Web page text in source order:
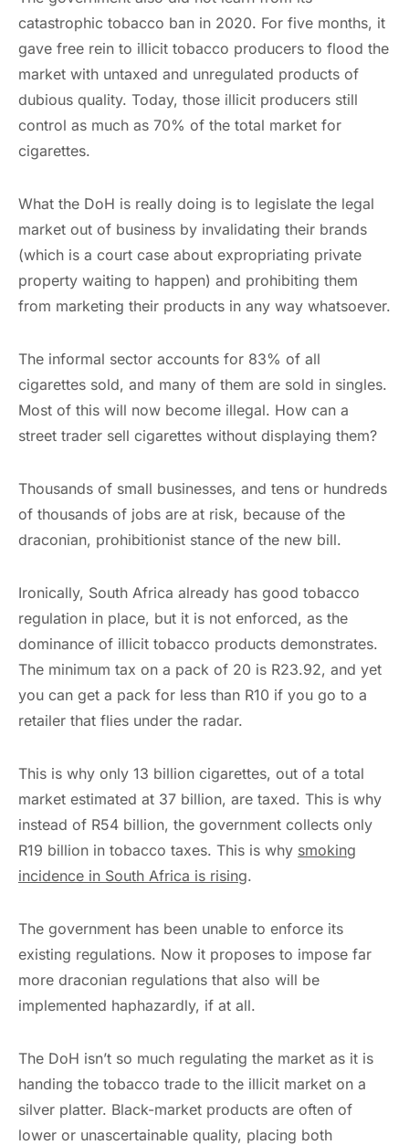
catastrophic tobacco ban in 2020. For five months, it
gave free rein to illicit tobacco producers to flood the
market with untaxed and unregulated products of
dubious quality. Today, those illicit producers still
control as much as 70% of the total market for
cigarettes.
What the DoH is really doing is to legislate the legal
market out of business by invalidating their brands
(which is a court case about expropriating private
property waiting to happen) and prohibiting them
from marketing their products in any way whatsoever.
The informal sector accounts for 83% of all
cigarettes sold, and many of them are sold in singles.
Most of this will now become illegal. How can a
street trader sell cigarettes without displaying them?
Thousands of small businesses, and tens or hundreds
of thousands of jobs are at risk, because of the
draconian, prohibitionist stance of the new bill.
Ironically, South Africa already has good tobacco
regulation in place, but it is not enforced, as the
dominance of illicit tobacco products demonstrates.
The minimum tax on a pack of 20 is R23.92, and yet
you can get a pack for less than R10 if you go to a
retailer that flies under the radar.
This is why only 13 billion cigarettes, out of a total
market estimated at 37 billion, are taxed. This is why
instead of R54 billion, the government collects only
R19 billion in tobacco taxes. This is why smoking
incidence in South Africa is rising.
The government has been unable to enforce its
existing regulations. Now it proposes to impose far
more draconian regulations that also will be
implemented haphazardly, if at all.
The DoH isn’t so much regulating the market as it is
handing the tobacco trade to the illicit market on a
silver platter. Black-market products are often of
lower or unascertainable quality, placing both